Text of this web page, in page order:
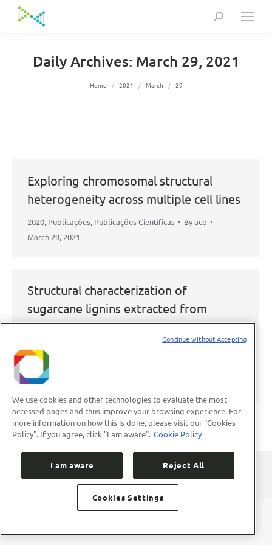
Search:
Daily Archives: March 29, 2021
You are here:
Home 2021 March 29
Exploring chromosomal structural
heterogeneity across multiple cell lines
2020, Publicações, Publicações Científicas Byaco
March 29, 2021
Structural characterization of
sugarcane lignins extracted from
different protic ionic liquid
,Publicações
March 29, 2021
We use cookies and other technologies to evaluate the most
accessed pages and thus improve your browsing experience. For
more information on how this is done, please visit our "Cookies
Policy". If you agree, click "I am aware". Cookie Policy
I am aware Reject All
Cookies Settings
Continue without Accepting